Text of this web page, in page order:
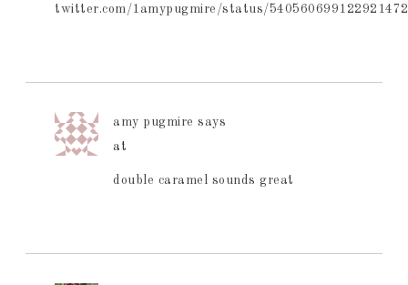
twitter.com/1amypugmire/status/540560699122921472
amy pugmire says
at
double caramel sounds great